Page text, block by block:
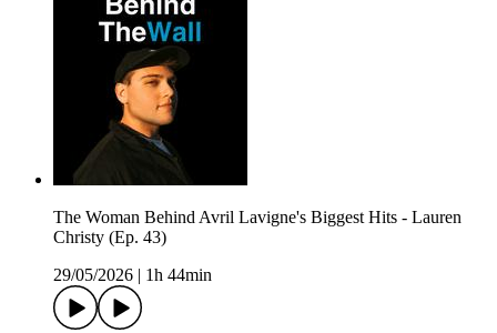
The Woman Behind Avril Lavigne's Biggest Hits - Lauren
Christy (Ep. 43)
29/05/2026
1h 44min